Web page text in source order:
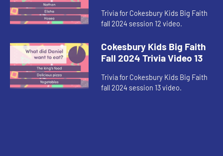
Trivia for Cokesbury Kids Big Faith
fall 2024 session 12 video.
Cokesbury Kids Big Faith
Fall 2024 Trivia Video 13
Trivia for Cokesbury Kids Big Faith
fall 2024 session 13 video.